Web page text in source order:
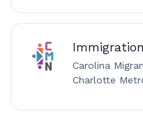
Carolina
Charlotte